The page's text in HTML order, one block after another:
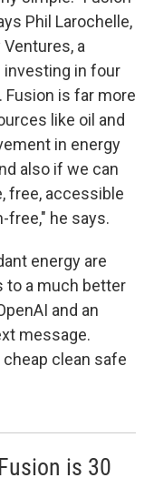
Phil Larochelle,
a
investing in four
is far more
like oil and
in energy
also if we can
free, accessible
free," he says.
energy are
to a much better
and an
message.
clean safe
is 30